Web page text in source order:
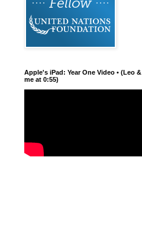
Apple's iPad: Year One Video • (Leo &
me at 0:55)